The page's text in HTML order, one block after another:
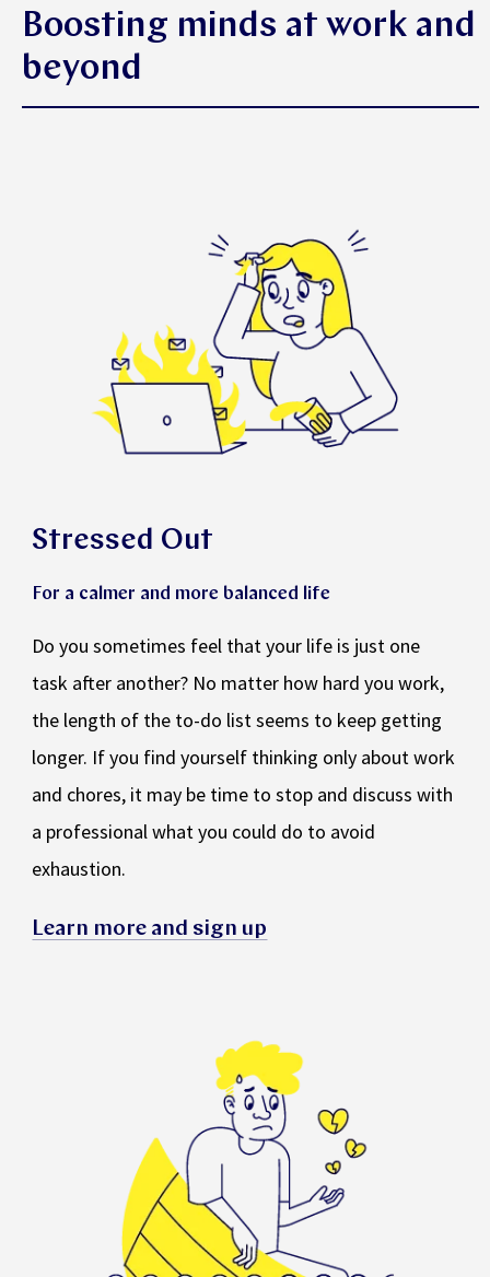
Boosting minds at work and
beyond
Stressed Out
For a calmer and more balanced life
Do you sometimes feel that your life is just one
task after another? No matter how hard you work,
the length of the to-do list seems to keep getting
longer. If you find yourself thinking only about work
and chores, it may be time to stop and discuss with
a professional what you could do to avoid
exhaustion.
Learn more and sign up